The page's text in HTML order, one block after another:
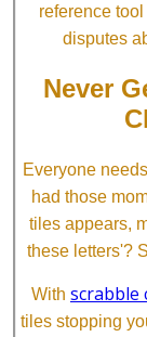
reference
disputes
Never
Everyone
had those
tiles appears,
these letters'?
With scrabble
tiles stopping